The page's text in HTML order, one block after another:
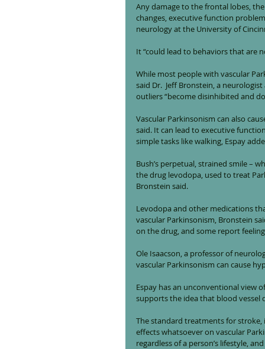
Any damage to the frontal lobes,
changes, executive function
neurology at the University of
It “could lead to behaviors that are
While most people with vascular
said Dr.  Jeff Bronstein, a
outliers “become disinhibited and
Vascular Parkinsonism can also
said. It can lead to executive
simple tasks like walking, Espay
Bush’s perpetual, strained smile –
the drug levodopa, used to treat
Bronstein said.
Levodopa and other medications
vascular Parkinsonism, Bronstein
on the drug, and some report
Ole Isaacson, a professor of
vascular Parkinsonism can cause
Espay has an unconventional view
supports the idea that blood vessel
The standard treatments for
effects whatsoever on vascular
regardless of a person’s lifestyle,